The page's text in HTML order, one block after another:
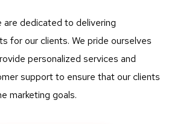
are dedicated to delivering
for our clients. We pride ourselves
personalized services and
support to ensure that our clients
marketing goals.